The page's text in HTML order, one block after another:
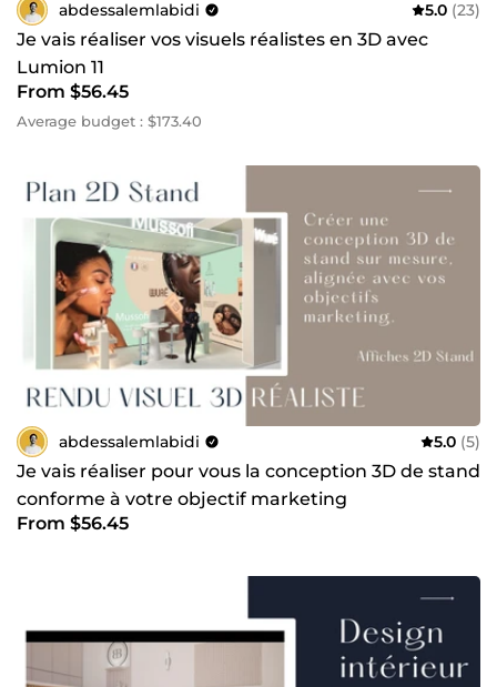
abdessalemlabidi 5.0 (23)
Je vais réaliser vos visuels réalistes en 3D avec
Lumion 11
From $56.45
Average budget : $173.40
abdessalemlabidi 5.0 (5)
Je vais réaliser pour vous la conception 3D de stand
conforme à votre objectif marketing
From $56.45